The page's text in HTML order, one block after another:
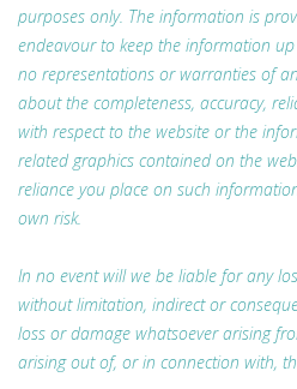
purposes only. The information is
endeavour to keep the information
no representations or warranties of
about the completeness, accuracy,
with respect to the website or the
related graphics contained on the
reliance you place on such
own risk.
In no event will we be liable for any
without limitation, indirect or
loss or damage whatsoever arising
arising out of, or in connection with,